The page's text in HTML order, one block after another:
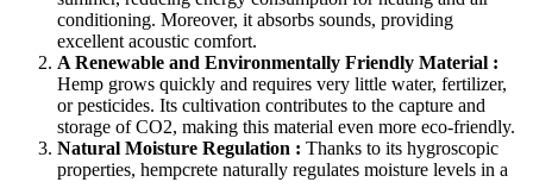
conditioning. Moreover, it absorbs sounds, providing
excellent acoustic comfort.
A Renewable and Environmentally Friendly Material :
Hemp grows quickly and requires very little water, fertilizer,
or pesticides. Its cultivation contributes to the capture and
storage of CO2, making this material even more eco-friendly.
Natural Moisture Regulation : Thanks to its hygroscopic
properties, hempcrete naturally regulates moisture levels in a